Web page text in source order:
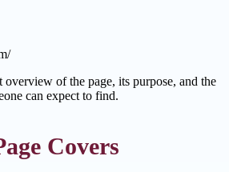
overview of the page, its purpose, and the
can expect to find.
Covers